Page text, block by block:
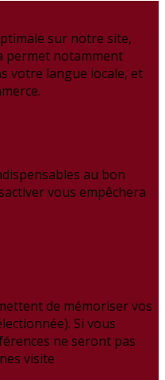
sur notre site,
permet notamment
votre langue locale, et
au bon
vous empêchera
de mémoriser vos
Si vous
ne seront pas
visite